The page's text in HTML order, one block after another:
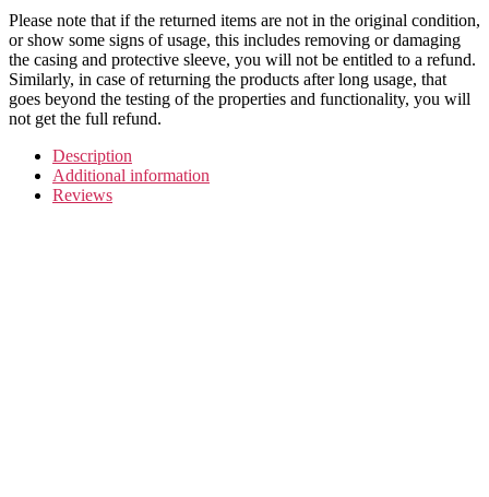
Please note that if the returned items are not in the original condition,
or show some signs of usage, this includes removing or damaging
the casing and protective sleeve, you will not be entitled to a refund.
Similarly, in case of returning the products after long usage, that
goes beyond the testing of the properties and functionality, you will
not get the full refund.
Description
Additional information
Reviews